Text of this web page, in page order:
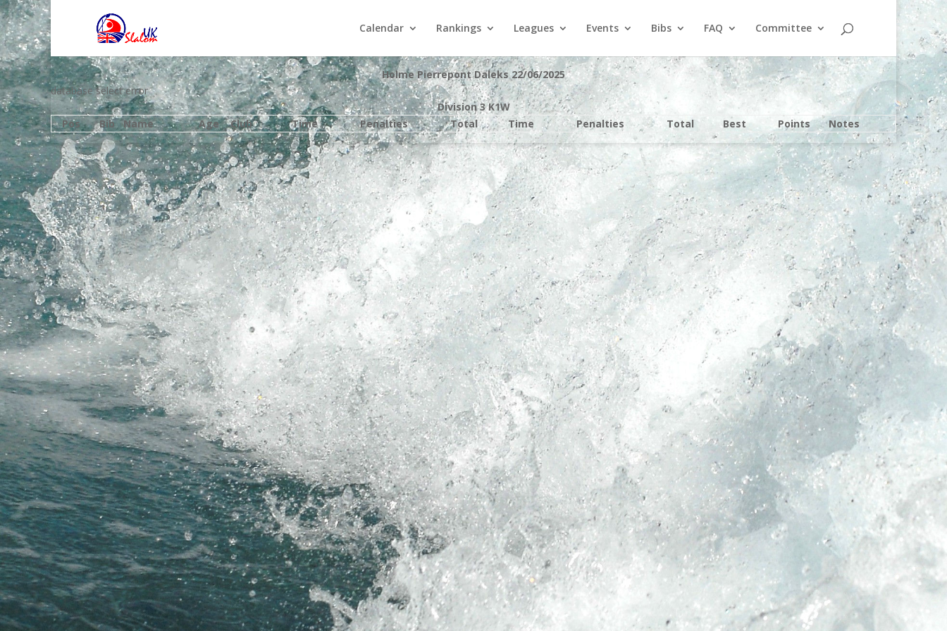
Calendar Rankings Leagues Events Bibs FAQ Committee
Holme Pierrepont Daleks 22/06/2025
database select error
Division 3 K1W
Pos
Bib Name Age Club Time Penalties Total Time Penalties Total Best Points Notes